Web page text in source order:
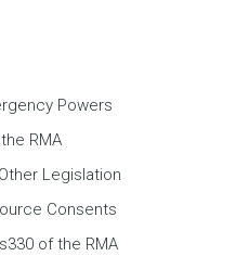
Powers
RMA
Legislation
Consents
of the RMA